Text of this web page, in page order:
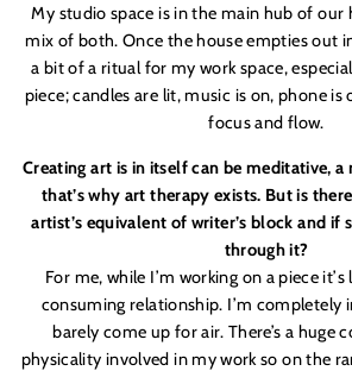
My studio space is in the main hub of our
mix of both. Once the house empties out
a bit of a ritual for my work space,
piece; candles are lit, music is on, phone
focus and flow.
Creating art is in itself can be meditative,
that’s why art therapy exists. But is
artist’s equivalent of writer’s block and if
through it?
For me, while I’m working on a piece it’s
consuming relationship. I’m completely
barely come up for air. There’s a huge
physicality involved in my work so on the